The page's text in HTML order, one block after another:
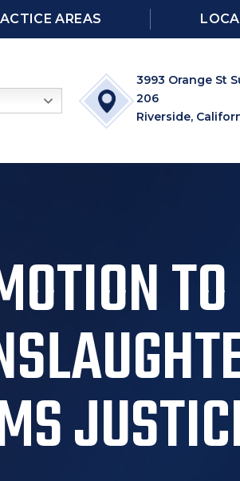
AREAS
3993 Orange St
206
Riverside,